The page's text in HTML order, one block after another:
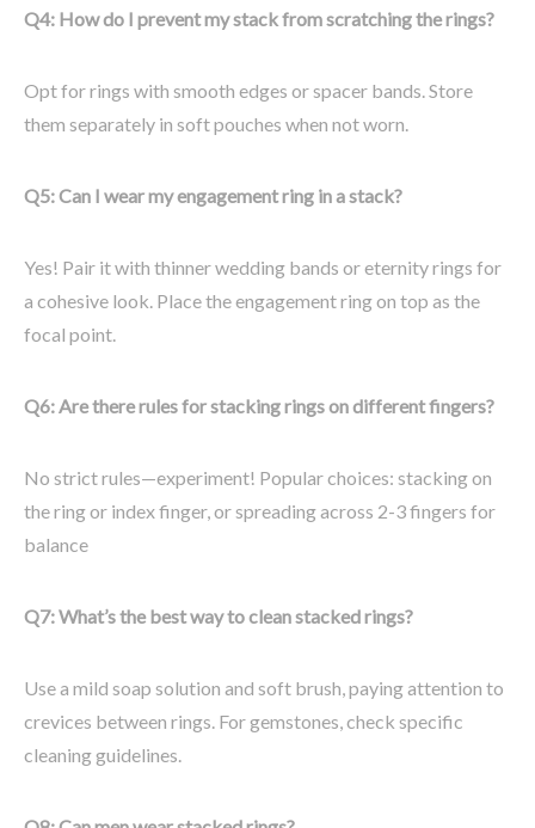
Q4: How do I prevent my stack from scratching the rings?
Opt for rings with smooth edges or spacer bands. Store
them separately in soft pouches when not worn.
Q5: Can I wear my engagement ring in a stack?
Yes! Pair it with thinner wedding bands or eternity rings for
a cohesive look. Place the engagement ring on top as the
focal point.
Q6: Are there rules for stacking rings on different fingers?
No strict rules—experiment! Popular choices: stacking on
the ring or index finger, or spreading across 2-3 fingers for
balance
Q7: What’s the best way to clean stacked rings?
Use a mild soap solution and soft brush, paying attention to
crevices between rings. For gemstones, check specific
cleaning guidelines.